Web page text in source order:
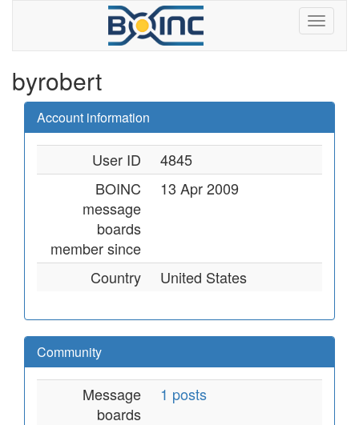
byrobert
Account information
User ID
4845
BOINC
message
boards
member since
13 Apr 2009
Country United States
Community
Message
boards
1 posts